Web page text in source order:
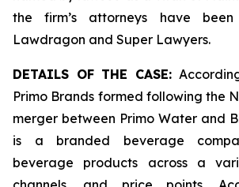
the firm’s attorneys have
Lawdragon and Super Lawyers.
DETAILS OF THE CASE:
Primo Brands formed following the
merger between Primo Water and
is a branded beverage
beverage products across a